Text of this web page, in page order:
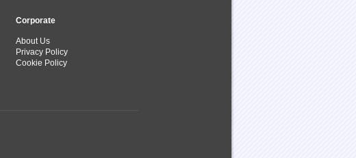
Corporate
About Us
Privacy Policy
Cookie Policy